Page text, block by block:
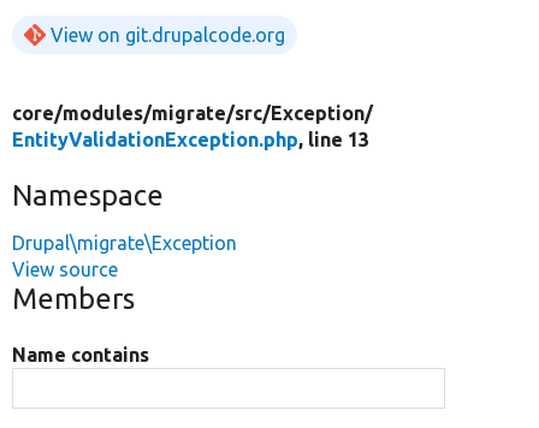
View on git.drupalcode.org
core/modules/migrate/src/Exception/
EntityValidationException.php, line 13
Namespace
Drupal\migrate\Exception
View source
Members
Name contains